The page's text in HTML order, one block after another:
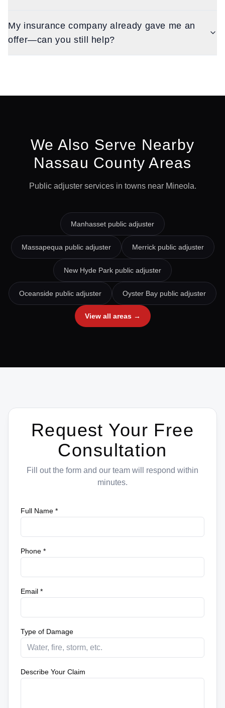
My insurance company already gave me an
offer—can you still help?
We Also Serve Nearby
Nassau County Areas
Public adjuster services in towns near Mineola.
Manhasset public adjuster
Massapequa public adjuster Merrickpublic adjuster
New Hyde Park public adjuster
Oceanside public adjuster Oyster Bay public adjuster
View all areas →
Request Your Free
Consultation
Fill out the form and our team will respond within
minutes.
Full Name *
Phone *
Email *
Type of Damage
Describe Your Claim